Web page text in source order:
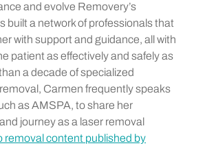
and evolve Removery’s
built a network of professionals that
with support and guidance, all with
patient as effectively and safely as
a decade of specialized
Carmen frequently speaks
as AMSPA, to share her
journey as a laser removal
removal content published by